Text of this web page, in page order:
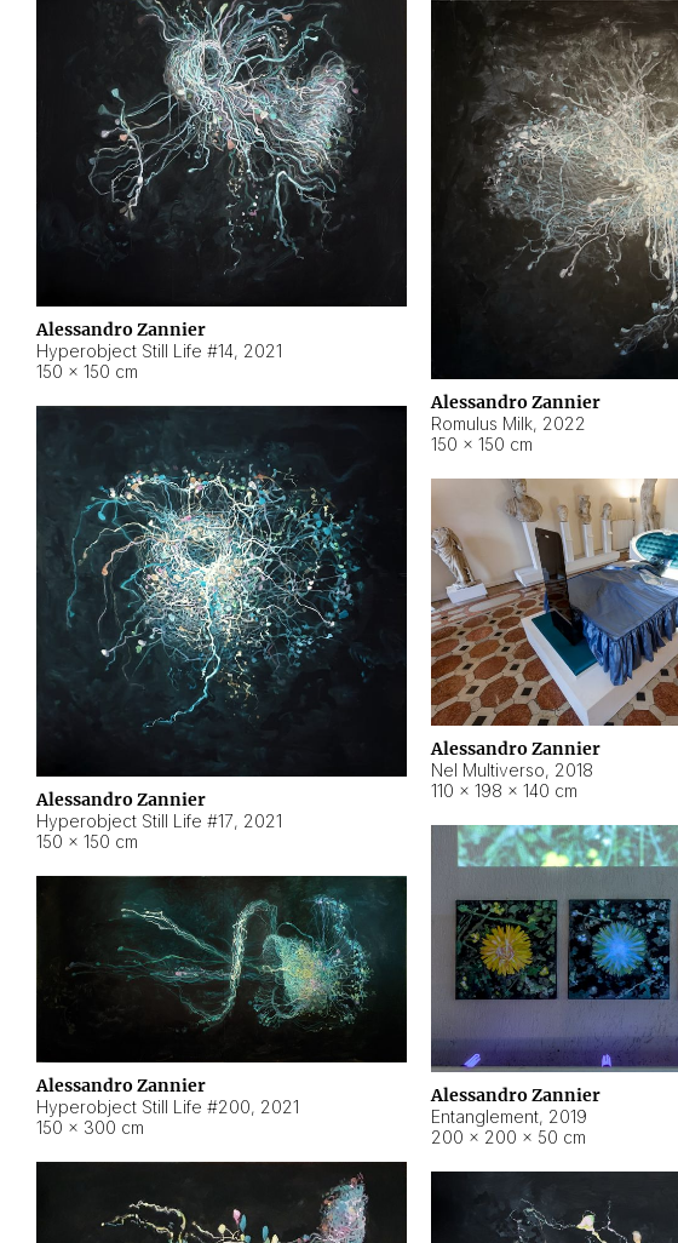
Alessandro Zannier
Hyperobject Still Life #14, 2021
150 × 150 cm
Alessandro Zannier
Romulus Milk, 2022
150 × 150 cm
Alessandro Zannier
Hyperobject Still Life #17, 2021
150 × 150 cm
Alessandro Zannier
Nel Multiverso, 2018
110 × 198 × 140 cm
Alessandro Zannier
Entanglement, 2019
200 × 200 × 50 cm
Alessandro Zannier
Hyperobject Still Life #200, 2021
150 × 300 cm